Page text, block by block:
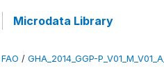
Microdata Library
FAO / GHA_2014_GGP-